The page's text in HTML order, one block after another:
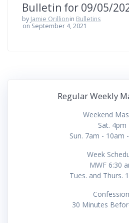
Bulletin for 09/05/
by Jamie Orillionin Bulletins
on September 4, 2021
Regular Weekly
Weekend
Sat. 4pm
Sun. 7am - 10am
Week
MWF 6:30
Tues. and Thurs.
30 Minutes